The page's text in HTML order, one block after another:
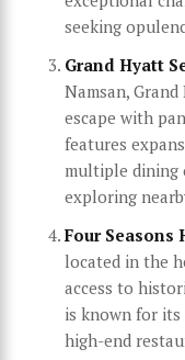
seeking
Grand Hyatt
Namsan,
escape with
features
multiple dining
exploring
Four Seasons
located in the
access to
is known for its
high-end